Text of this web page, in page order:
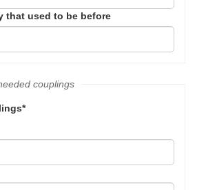
that used to be before
couplings